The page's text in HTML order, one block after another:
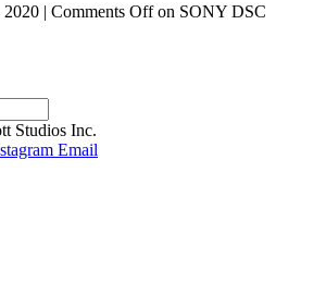
| Comments Offon SONY DSC
Studios Inc.
Email